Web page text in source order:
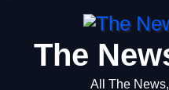
The
All The